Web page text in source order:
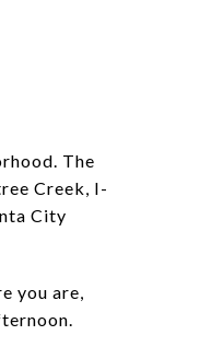
The
Creek, I-
City
you are,